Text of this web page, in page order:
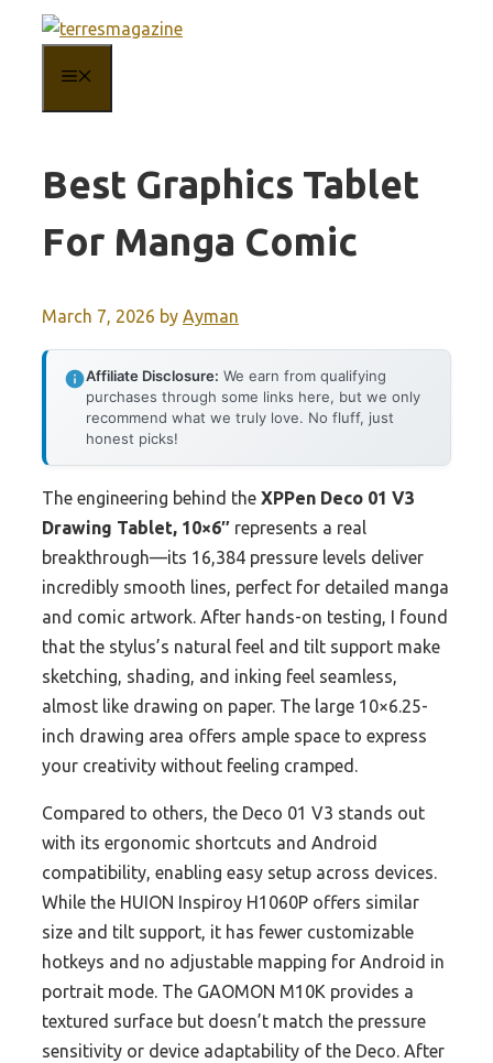
content
Best Graphics Tablet
For Manga Comic
March 7, 2026 by Ayman
Affiliate Disclosure: We earn from qualifying
purchases through some links here, but we only
recommend what we truly love. No fluff, just
honest picks!
The engineering behind the XPPen Deco 01 V3
Drawing Tablet, 10×6″ represents a real
breakthrough—its 16,384 pressure levels deliver
incredibly smooth lines, perfect for detailed manga
and comic artwork. After hands-on testing, I found
that the stylus’s natural feel and tilt support make
sketching, shading, and inking feel seamless,
almost like drawing on paper. The large 10×6.25-
inch drawing area offers ample space to express
your creativity without feeling cramped.
Compared to others, the Deco 01 V3 stands out
with its ergonomic shortcuts and Android
compatibility, enabling easy setup across devices.
While the HUION Inspiroy H1060P offers similar
size and tilt support, it has fewer customizable
hotkeys and no adjustable mapping for Android in
portrait mode. The GAOMON M10K provides a
textured surface but doesn’t match the pressure
sensitivity or device adaptability of the Deco. After